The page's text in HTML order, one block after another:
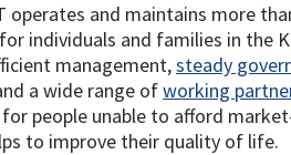
operates and maintains more
for individuals and families in the
management,steady
a wide range ofworking
people unable to afford
to improve their quality of life.